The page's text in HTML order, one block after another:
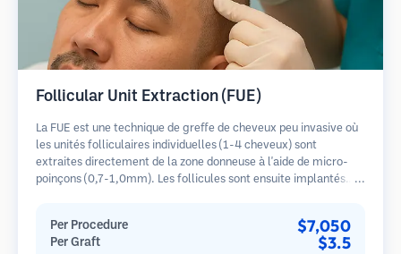
Follicular Unit Extraction (FUE)
La FUE est une technique de greffe de cheveux peu invasive où
les unités folliculaires individuelles (1-4 cheveux) sont
extraites directement de la zone donneuse à l'aide de micro-
poinçons (0,7-1,0mm). Les follicules sont ensuite implantés
guérison plus rapide par rapport aux méthodes de prélèvement
en bandelette.
Per Procedure $7,050
Per Graft $3.5